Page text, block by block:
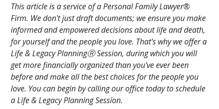
This article is a service of a Personal Family Lawyer®
Firm. We don't just draft documents; we ensure you make
informed and empowered decisions about life and death,
for yourself and the people you love. That's why we offer a
Life & Legacy PlanningⓇ Session, during which you will
get more financially organized than you've ever been
before and make all the best choices for the people you
love. You can begin by calling our office today to schedule
a Life & Legacy Planning Session.